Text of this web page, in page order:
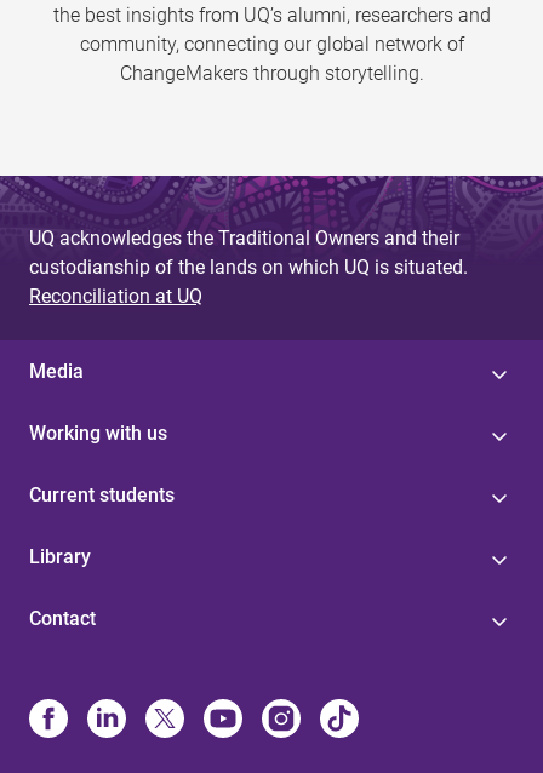
the best insights from UQ’s alumni, researchers and
community, connecting our global network of
ChangeMakers through storytelling.
UQ acknowledges the Traditional Owners and their
custodianship of the lands on which UQ is situated.
Reconciliation at UQ
Media
Working with us
Current students
Library
Contact